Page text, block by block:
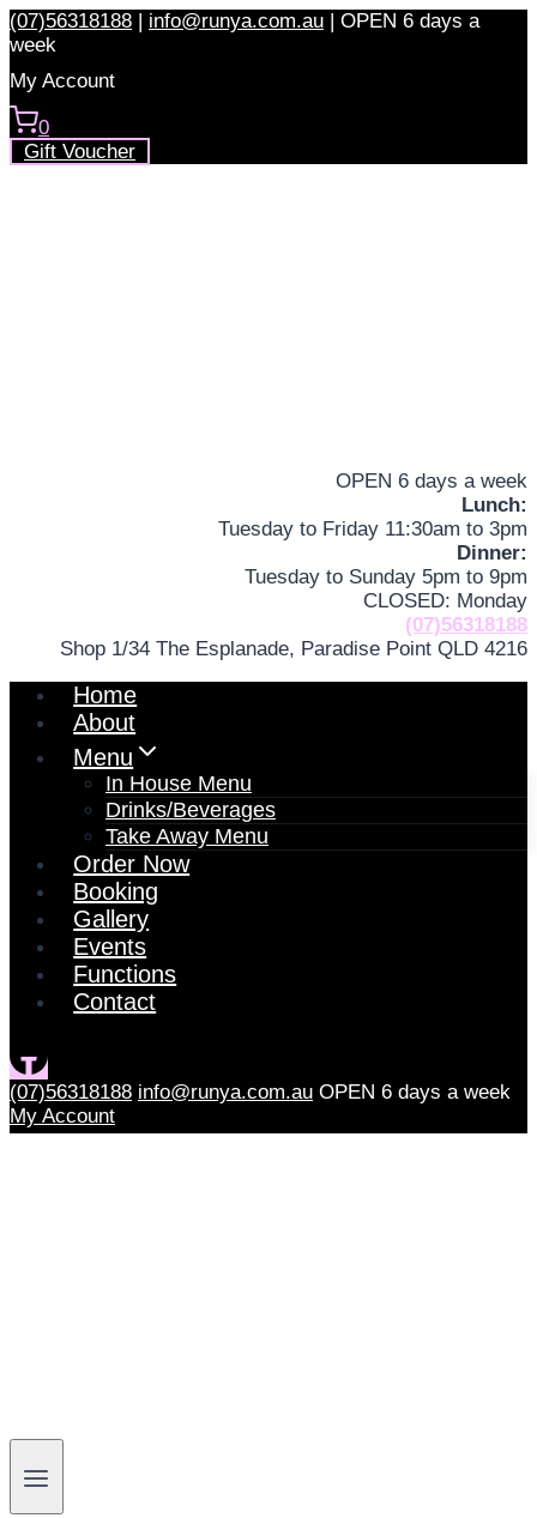
Skip
to
content
(07)56318188 | info@runya.com.au | OPEN 6 days a
week
My Account
0
Gift Voucher
OPEN 6 days a week
Lunch:
Tuesday to Friday 11:30am to 3pm
Dinner:
Tuesday to Sunday 5pm to 9pm
CLOSED: Monday
(07)56318188
Shop 1/34 The Esplanade, Paradise Point QLD 4216
Home
About
Menu
In House Menu
Drinks/Beverages
Take Away Menu
Order Now
Booking
Gallery
Events
Functions
Contact
(07)56318188 info@runya.com.au OPEN 6 days a week
My Account